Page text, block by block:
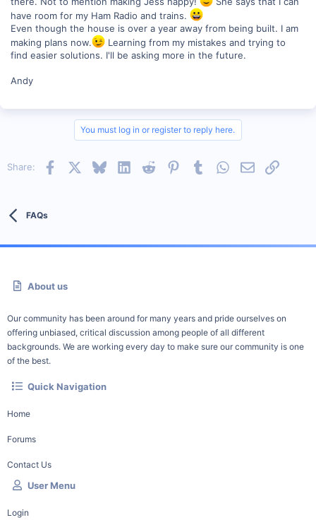
have room for my Ham Radio and trains.
Even though the house is over a year away from being built. I am
making plans now.
Learning from my mistakes and trying to
find easier solutions. I'll be asking more in the future.
Andy
You must log in or register to reply here.
Share: Facebook BlueskyLinkedInReddit PinterestTumblrWhatsApp
EmailLink
FAQs
About us
Our community has been around for many years and pride ourselves on
offering unbiased, critical discussion among people of all different
backgrounds. We are working every day to make sure our community is one
of the best.
Quick Navigation
Home
Forums
Contact Us
User Menu
Login